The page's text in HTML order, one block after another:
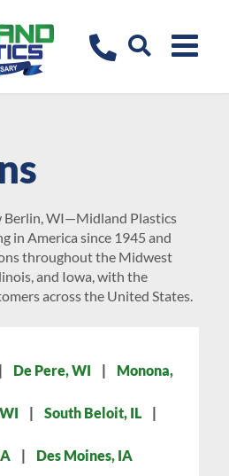
Berlin, WI—Midland Plastics
in America since 1945 and
throughout the Midwest
and Iowa, with the
across the United States.
De Pere, WI | Monona,
| South Beloit, IL |
| Des Moines, IA